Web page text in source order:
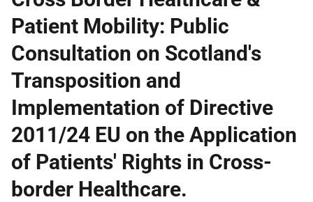
Patient Mobility: Public
Consultation on Scotland's
Transposition and
Implementation of Directive
2011/24 EU on the Application
of Patients' Rights in Cross-
border Healthcare.